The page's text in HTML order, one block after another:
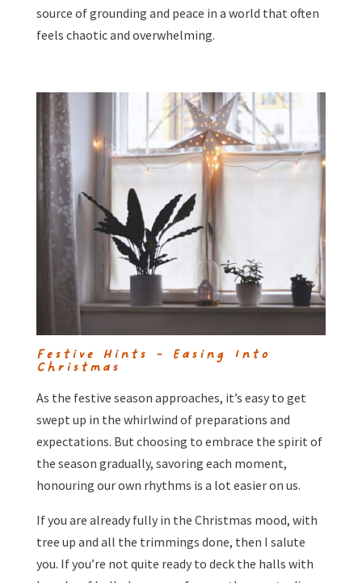
source of grounding and peace in a world that often
feels chaotic and overwhelming.
Festive Hints – Easing Into
Christmas
As the festive season approaches, it’s easy to get
swept up in the whirlwind of preparations and
expectations. But choosing to embrace the spirit of
the season gradually, savoring each moment,
honouring our own rhythms is a lot easier on us.
If you are already fully in the Christmas mood, with
tree up and all the trimmings done, then I salute
you. If you’re not quite ready to deck the halls with